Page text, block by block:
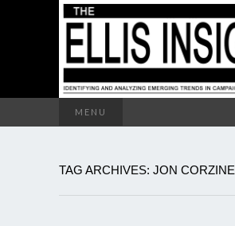
MENU
TAG ARCHIVES: JON CORZINE